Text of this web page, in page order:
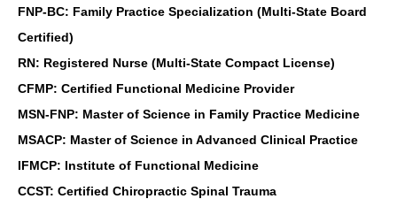
FNP-BC: Family Practice Specialization (Multi-State Board
Certified)
RN: Registered Nurse (Multi-State Compact License)
CFMP: Certified Functional Medicine Provider
MSN-FNP: Master of Science in Family Practice Medicine
MSACP: Master of Science in Advanced Clinical Practice
IFMCP: Institute of Functional Medicine
CCST: Certified Chiropractic Spinal Trauma